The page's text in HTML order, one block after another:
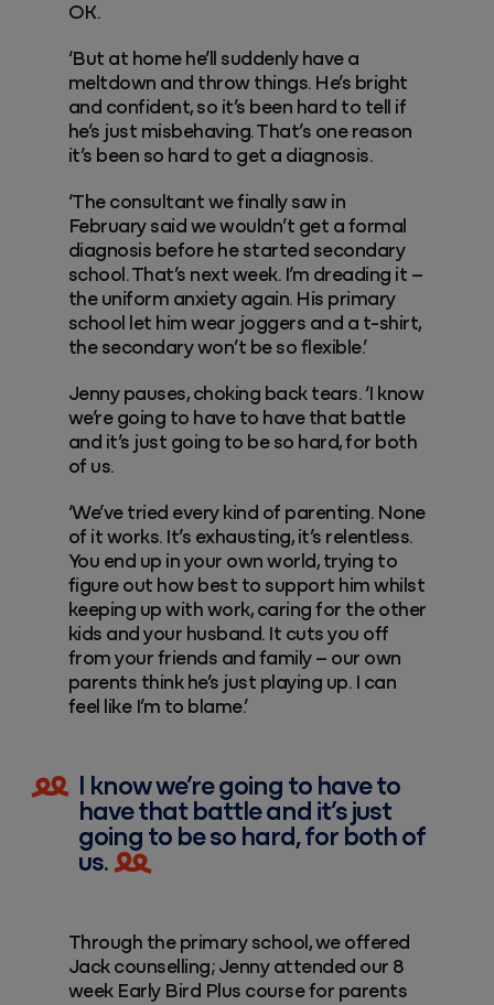
OK.
‘But at home he’ll suddenly have a
meltdown and throw things. He’s bright
and confident, so it’s been hard to tell if
he’s just misbehaving. That’s one reason
it’s been so hard to get a diagnosis.
‘The consultant we finally saw in
February said we wouldn’t get a formal
diagnosis before he started secondary
school. That’s next week. I’m dreading it –
the uniform anxiety again. His primary
school let him wear joggers and a t-shirt,
the secondary won’t be so flexible.’
Jenny pauses, choking back tears. ‘I know
we’re going to have to have that battle
and it’s just going to be so hard, for both
of us.
‘We’ve tried every kind of parenting. None
of it works. It’s exhausting, it’s relentless.
You end up in your own world, trying to
figure out how best to support him whilst
keeping up with work, caring for the other
kids and your husband. It cuts you off
from your friends and family – our own
parents think he’s just playing up. I can
feel like I’m to blame.’
I know we’re going to have to
have that battle and it’s just
going to be so hard, for both of
us.
Through the primary school, we offered
Jack counselling; Jenny attended our 8
week Early Bird Plus course for parents